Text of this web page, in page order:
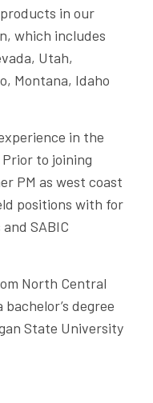
in our
which includes
Utah,
Montana, Idaho
in the
to joining
PM as west coast
positions with for
SABIC
North Central
degree
State University